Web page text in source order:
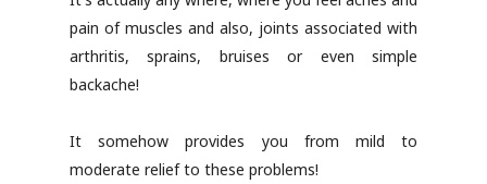
pain of muscles and also, joints associated with
arthritis, sprains, bruises or even simple
backache!
It somehow provides you from mild to
moderate relief to these problems!